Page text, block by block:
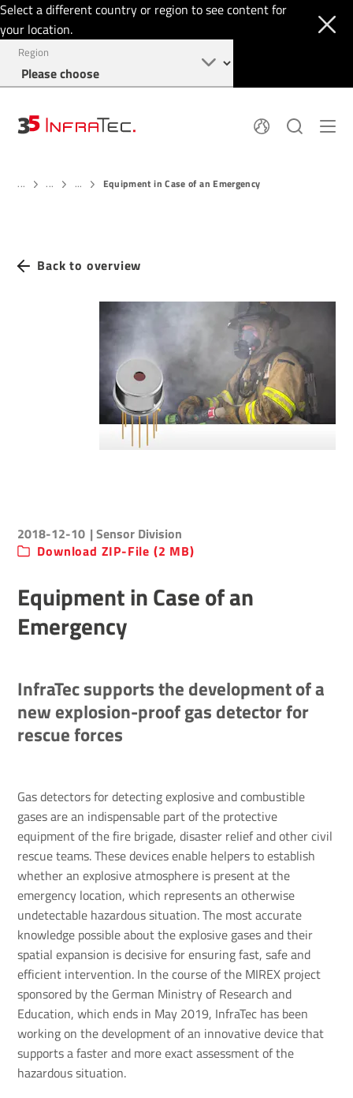
Select a different country or region to see content for
your location.
Region
History
Find us
Thermal Imaging
Login
... ... ... Equipment in Case of an Emergency
Back to overview
2018-12-10 | Sensor Division
Download ZIP-File (2 MB)
Equipment in Case of an
Emergency
InfraTec supports the development of a
new explosion-proof gas detector for
rescue forces
Gas detectors for detecting explosive and combustible
gases are an indispensable part of the protective
equipment of the fire brigade, disaster relief and other civil
rescue teams. These devices enable helpers to establish
whether an explosive atmosphere is present at the
emergency location, which represents an otherwise
undetectable hazardous situation. The most accurate
knowledge possible about the explosive gases and their
spatial expansion is decisive for ensuring fast, safe and
efficient intervention. In the course of the MIREX project
sponsored by the German Ministry of Research and
Education, which ends in May 2019, InfraTec has been
working on the development of an innovative device that
supports a faster and more exact assessment of the
hazardous situation.